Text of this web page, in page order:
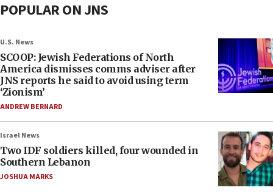
POPULAR ON JNS
U.S. News
SCOOP: Jewish Federations of North
America dismisses comms adviser after
JNS reports he said to avoid using term
‘Zionism’
ANDREW BERNARD
Israel News
Two IDF soldiers killed, four wounded in
Southern Lebanon
JOSHUA MARKS